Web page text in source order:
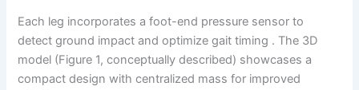
Each leg incorporates a foot-end pressure sensor to
detect ground impact and optimize gait timing . The 3D
model (Figure 1, conceptually described) showcases a
compact design with centralized mass for improved